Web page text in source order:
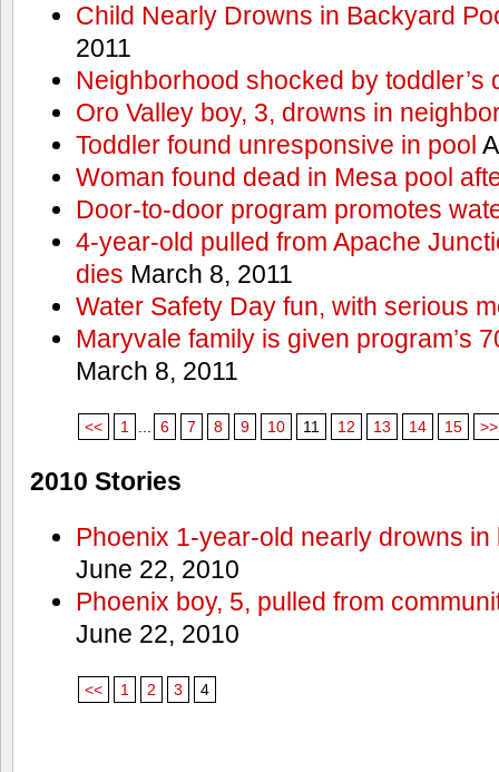
Child Nearly Drowns in Backyard
2011
Neighborhood shocked by toddler’s
Oro Valley boy, 3, drowns in
Toddler found unresponsive in pool
Woman found dead in Mesa pool
Door-to-door program promotes
4-year-old pulled from Apache
dies March 8, 2011
Water Safety Day fun, with serious
Maryvale family is given program’s
March 8, 2011
<< 1 6 7 8 9 10 11 12 13 14 15 >>
2010 Stories
Phoenix 1-year-old nearly drowns
June 22, 2010
Phoenix boy, 5, pulled from
June 22, 2010
<< 1 2 3 4